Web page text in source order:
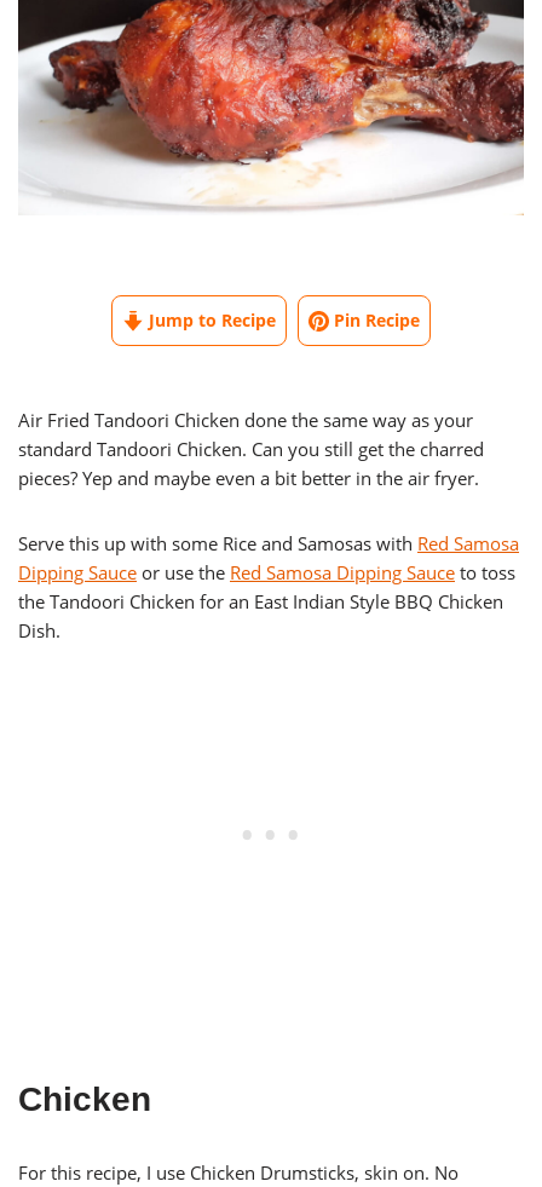
Jump to Recipe Pin Recipe
Air Fried Tandoori Chicken done the same way as your
standard Tandoori Chicken. Can you still get the charred
pieces? Yep and maybe even a bit better in the air fryer.
Serve this up with some Rice and Samosas with Red Samosa
Dipping Sauce or use the Red Samosa Dipping Sauce to toss
the Tandoori Chicken for an East Indian Style BBQ Chicken
Dish.
Chicken
For this recipe, I use Chicken Drumsticks, skin on. No